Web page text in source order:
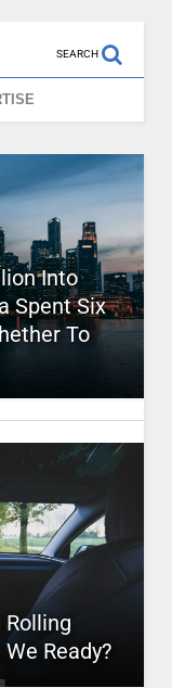
SEARCH
Into
Spent Six
To
Rolling
Ready?